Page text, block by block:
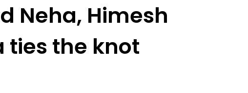
Neha, Himesh
ties the knot